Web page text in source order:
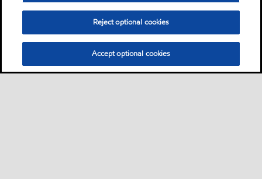
Reject optional cookies
Accept optional cookies